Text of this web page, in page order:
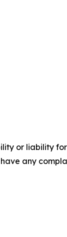
or liability
any